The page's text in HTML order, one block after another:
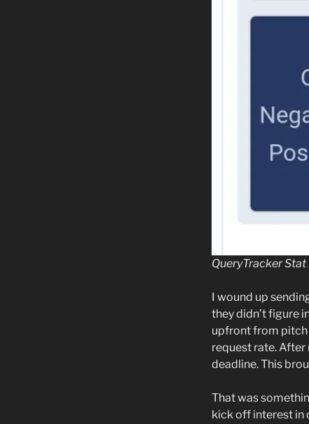
QueryTracker
I wound up
they didn’t figure
upfront from pitch
request rate.
deadline. This
That was
kick off interest in